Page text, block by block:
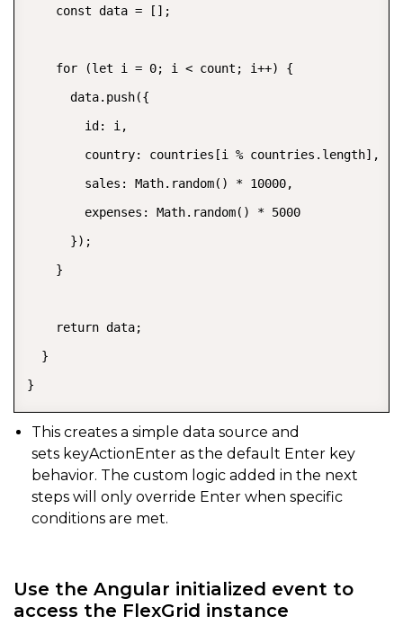
    const data = [];
    for (let i = 0; i < count; i++) {
      data.push({
        id: i,
        country: countries[i % countries.length],
        sales: Math.random() * 10000,
        expenses: Math.random() * 5000
      });
    }
    return data;
  }
}
This creates a simple data source and
sets keyActionEnter as the default Enter key
behavior. The custom logic added in the next
steps will only override Enter when specific
conditions are met.
Use the Angular initialized event to
access the FlexGrid instance